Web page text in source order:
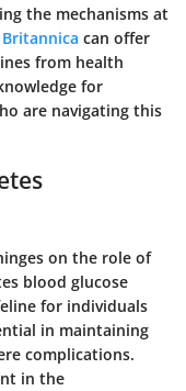
the mechanisms at
Britannica can offer
from health
for
are navigating this
on the role of
blood glucose
for individuals
in maintaining
complications.
in the